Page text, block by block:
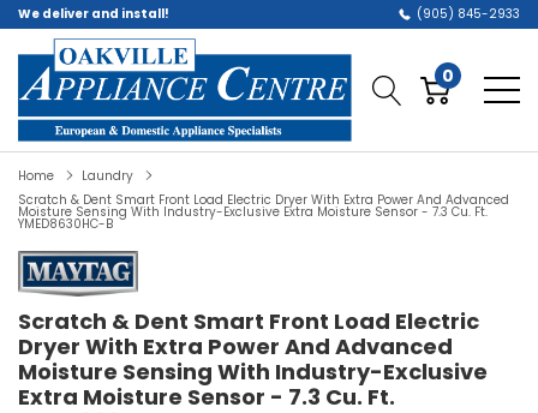
We deliver and install! (905) 845-2933
0
Home
Laundry
Scratch & Dent Smart Front Load Electric Dryer With Extra Power And Advanced
Moisture Sensing With Industry-Exclusive Extra Moisture Sensor - 7.3 Cu. Ft.
YMED8630HC-B
Scratch & Dent Smart Front Load Electric
Dryer With Extra Power And Advanced
Moisture Sensing With Industry-Exclusive
Extra Moisture Sensor - 7.3 Cu. Ft.